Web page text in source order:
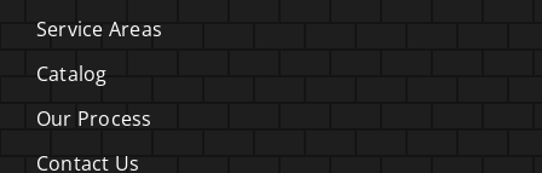
Service Areas
Catalog
Our Process
Contact Us